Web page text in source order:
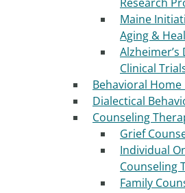
Research
Maine
Aging &
Alzheimer’s
Clinical
Behavioral Home
Dialectical
Counseling
Grief
Individual
Counseling
Family